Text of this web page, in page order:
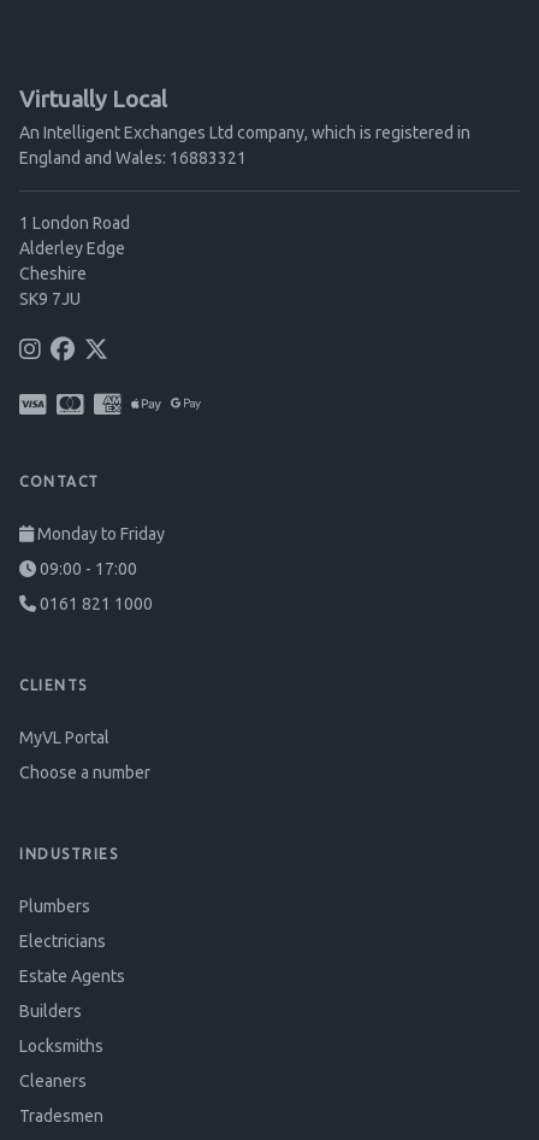
Virtually Local
An Intelligent Exchanges Ltd company, which is registered in
England and Wales: 16883321
1 London Road
Alderley Edge
Cheshire
SK9 7JU
CONTACT
Monday to Friday
09:00 - 17:00
0161 821 1000
CLIENTS
MyVL Portal
Choose a number
INDUSTRIES
Plumbers
Electricians
Estate Agents
Builders
Locksmiths
Cleaners
Tradesmen